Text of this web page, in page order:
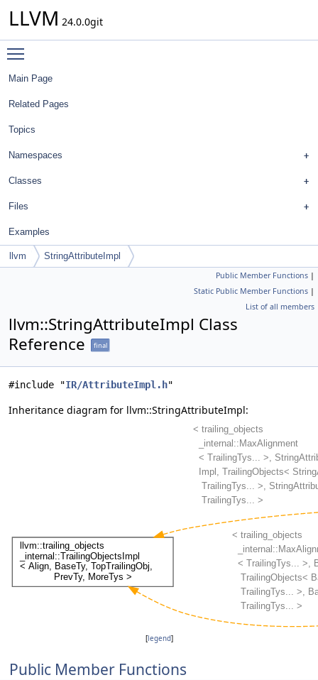
LLVM 24.0.0git
Main Page
Related Pages
Topics
Namespaces
Classes
Files
Examples
llvm StringAttributeImpl
Public Member Functions |
Static Public Member Functions |
List of all members
llvm::StringAttributeImpl Class
Reference
final
#include "IR/AttributeImpl.h"
Inheritance diagram for llvm::StringAttributeImpl:
[legend]
Public Member Functions